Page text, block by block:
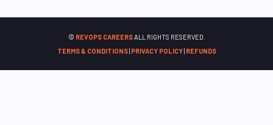
© REVOPS CAREERSALL RIGHTS RESERVED.
TERMS & CONDITIONS| PRIVACY POLICY| REFUNDS